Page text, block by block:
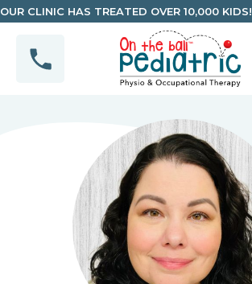
OUR CLINIC HAS TREATED OVER 10,000 KIDS!